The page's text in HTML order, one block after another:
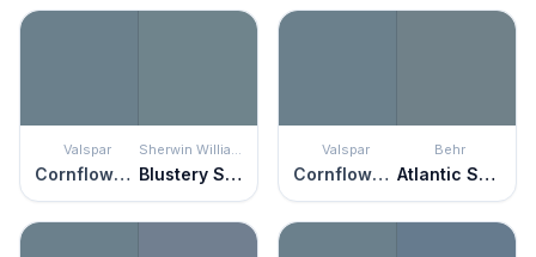
Valspar
Cornflower Blue
Sherwin Williams
Blustery Sky
Valspar
Cornflower Blue
Behr
Atlantic Shoreline